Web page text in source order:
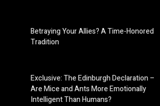
Betraying Your Allies? A Time-Honored
Tradition
Exclusive: The Edinburgh Declaration –
Are Mice and Ants More Emotionally
Intelligent Than Humans?